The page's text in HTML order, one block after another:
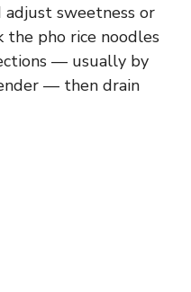
sweetness or
the pho rice noodles
— usually by
— then drain